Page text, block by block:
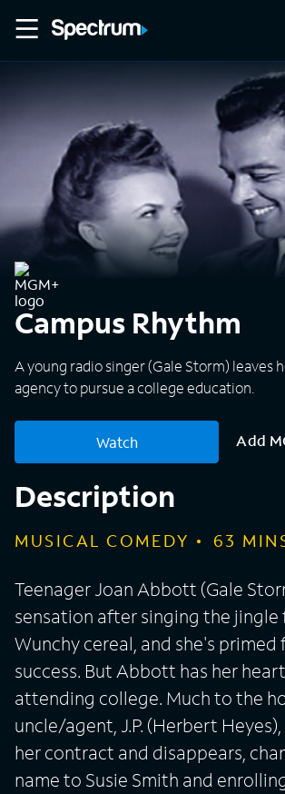
Campus Rhythm
A young radio singer (Gale Storm) leaves
agency to pursue a college education.
Watch Add
Description
MUSICAL COMEDY 63
Teenager Joan Abbott (Gale
sensation after singing the jingle
Wunchy cereal, and she's primed
success. But Abbott has her
attending college. Much to the
uncle/agent, J.P. (Herbert
her contract and disappears,
name to Susie Smith and